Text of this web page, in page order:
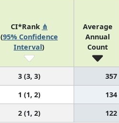
CI*Rank ⋔
(95% Confidence
Interval)
Average
Annual
Count
3 (3, 3) 357
1 (1, 2) 134
2 (1, 2) 122